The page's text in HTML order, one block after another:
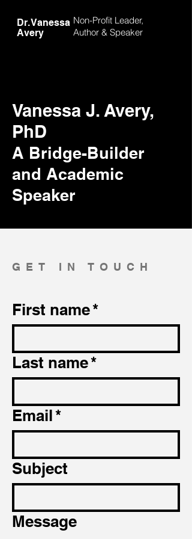
Dr. Vanessa
Avery
Non-Profit Leader,
Author & Speaker
Vanessa J. Avery,
PhD
A Bridge-Builder
and Academic
Speaker
GET IN TOUCH
First name*
Last name*
Email*
Subject
Message